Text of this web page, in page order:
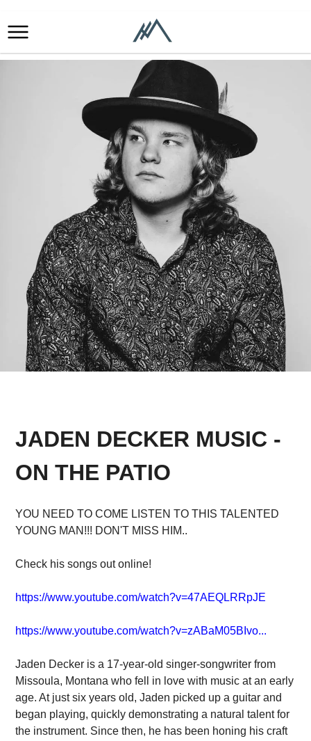
JADEN DECKER MUSIC -
ON THE PATIO
YOU NEED TO COME LISTEN TO THIS TALENTED
YOUNG MAN!!! DON'T MISS HIM..
Check his songs out online!
https://www.youtube.com/watch?v=47AEQLRRpJE
https://www.youtube.com/watch?v=zABaM05BIvo...
Jaden Decker is a 17-year-old singer-songwriter from
Missoula, Montana who fell in love with music at an early
age. At just six years old, Jaden picked up a guitar and
began playing, quickly demonstrating a natural talent for
the instrument. Since then, he has been honing his craft